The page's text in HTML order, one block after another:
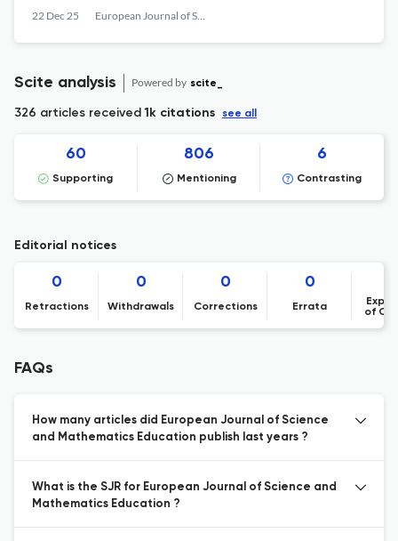
22 Dec 25 European Journal of Science and Mathematics Education
Scite analysis Powered by scite_
326 articles received1k citations see all
60
Supporting
806
Mentioning
6
Contrasting
Editorial notices
0
Retractions
0
Withdrawals
0
Corrections
0
Errata
of
FAQs
How many articles did European Journal of Science
and Mathematics Education publish last years ?
What is the SJR for European Journal of Science and
Mathematics Education ?